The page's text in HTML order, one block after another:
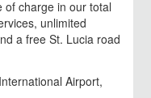
of charge in our total
unlimited
a free St. Lucia road
Airport,